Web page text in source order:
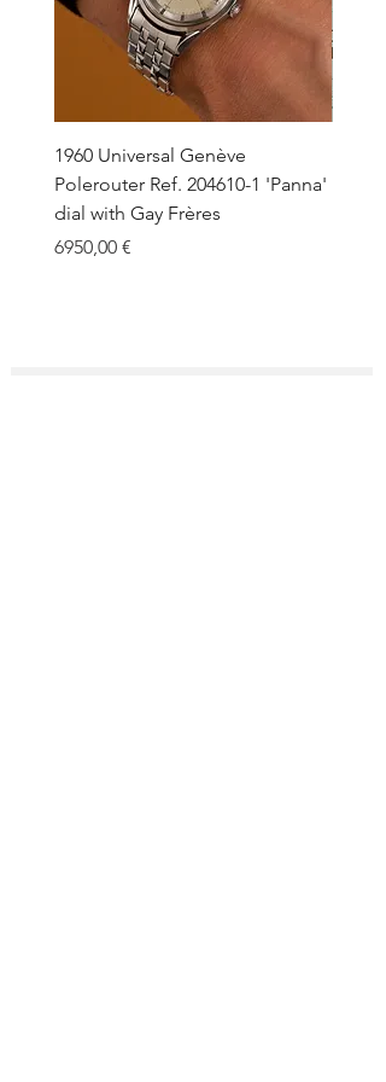
1960 Universal Genève
Polerouter Ref. 204610-1 'Panna'
dial with Gay Frères
Price
6950,00 €